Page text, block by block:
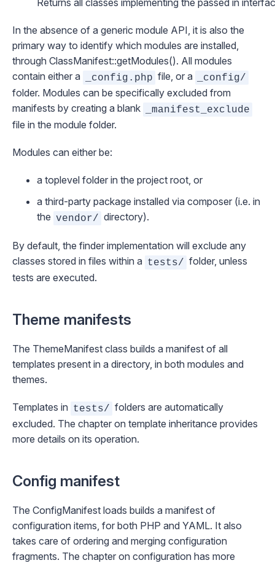
Returns all classes implementing the passed in
In the absence of a generic module API, it is also the
primary way to identify which modules are installed,
through ClassManifest::getModules(). All modules
contain either a
_config.php file, or a _config/
folder. Modules can be specifically excluded from
manifests by creating a blank
_manifest_exclude
file in the module folder.
Modules can either be:
a toplevel folder in the project root, or
a third-party package installed via composer (i.e. in
the vendor/ directory).
By default, the finder implementation will exclude any
classes stored in files within a tests/ folder, unless
tests are executed.
Theme manifests
The ThemeManifest class builds a manifest of all
templates present in a directory, in both modules and
themes.
Templates in tests/ folders are automatically
excluded. The chapter on template inheritance provides
more details on its operation.
Config manifest
The ConfigManifest loads builds a manifest of
configuration items, for both PHP and YAML. It also
takes care of ordering and merging configuration
fragments. The chapter on configuration has more